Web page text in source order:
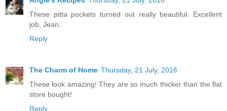
These pitta pockets turned out really beautiful. Excellent
job, Jean.
Reply
The Charm of Home Thursday, 21 July, 2016
These look amazing! They are so much thicker than the flat
store bought!
Reply